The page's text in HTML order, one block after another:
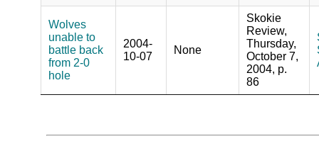
Wolves
unable to
battle back
from 2-0
hole
2004-
10-07
None
Skokie
Review,
Thursday,
October 7,
2004, p.
86